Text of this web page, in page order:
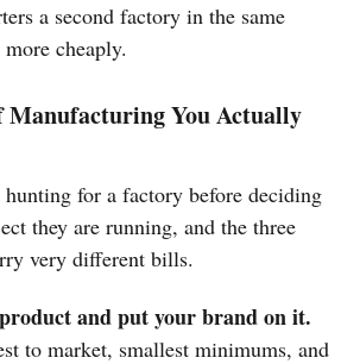
a second factory in the same
cheaply.
You Actually
for a factory before deciding
they are running, and the three
very different bills.
and put your brand on it.
to market, smallest minimums, and